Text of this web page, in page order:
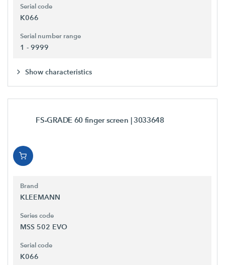
Serial code
K066
Serial number range
1 - 9999
Show characteristics
FS-GRADE 60 finger screen | 3033648
Brand
KLEEMANN
Series code
MSS 502 EVO
Serial code
K066